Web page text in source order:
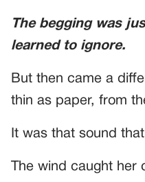
The begging was
learned to ignore.
But then came a
thin as paper, from
It was that sound
The wind caught